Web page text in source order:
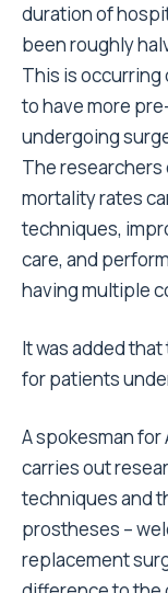
duration of
been roughly
This is
to have more
undergoing
The
mortality rates
techniques,
care, and
having multiple
It was added
for patients
A spokesman for
carries out
techniques and
prostheses –
replacement